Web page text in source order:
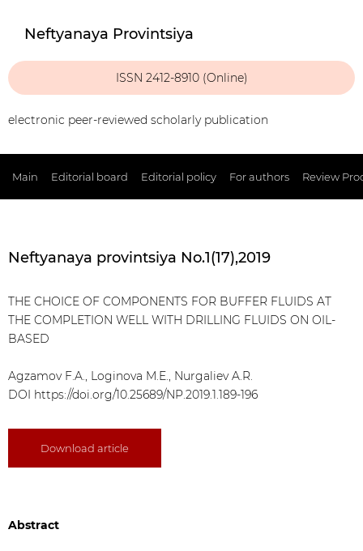
Neftyanaya Provintsiya
ISSN 2412-8910 (Online)
electronic peer-reviewed scholarly publication
Main Editorial board Editorial policy For authors Review
Neftyanaya provintsiya No.1(17),2019
THE CHOICE OF COMPONENTS FOR BUFFER FLUIDS AT
THE COMPLETION WELL WITH DRILLING FLUIDS ON OIL-
BASED
Agzamov F.A., Loginova M.E., Nurgaliev A.R.
DOI https://doi.org/10.25689/NP.2019.1.189-196
Download article
Abstract